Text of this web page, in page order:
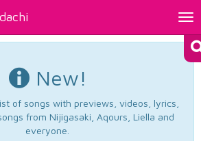
New!
of songs with previews, videos, lyrics,
from Nijigasaki, Aqours, Liella and
everyone.